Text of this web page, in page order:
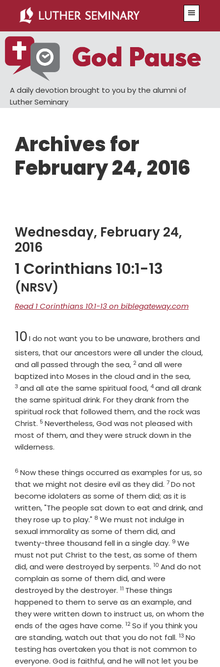
main
content
primary
sidebar
A daily devotion brought to you by the alumni of
Luther Seminary
Archives for
February 24, 2016
Wednesday, February 24,
2016
1 Corinthians 10:1-13
(NRSV)
Read 1 Corinthians 10:1-13 on biblegateway.com
Chapter
10I do not want you to be unaware, brothers and
sisters, that our ancestors were all under the cloud,
and all passed through the sea, Verse
2and all were
baptized into Moses in the cloud and in the sea,Verse
3 and all ate the same spiritual food, Verse
4and all drank
the same spiritual drink. For they drank from the
spiritual rock that followed them, and the rock was
Christ. Verse
5 Nevertheless, God was not pleased with
most of them, and they were struck down in the
wilderness.
Verse
6 Now these things occurred as examples for us, so
that we might not desire evil as they did. Verse
7Do not
become idolaters as some of them did; as it is
written, "The people sat down to eat and drink, and
they rose up to play." Verse
8 We must not indulge in
sexual immorality as some of them did, and
twenty-three thousand fell in a single day. Verse
9 We
must not put Christ to the test, as some of them
did, and were destroyed by serpents. Verse
10 And do not
complain as some of them did, and were
destroyed by the destroyer. Verse
11 These things
happened to them to serve as an example, and
they were written down to instruct us, on whom the
ends of the ages have come. Verse
12So if you think you
are standing, watch out that you do not fall. Verse
13 No
testing has overtaken you that is not common to
everyone. God is faithful, and he will not let you be